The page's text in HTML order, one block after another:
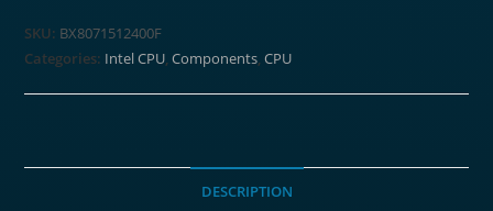
SKU: BX8071512400F
Categories: Intel CPU ,Components ,CPU
DESCRIPTION